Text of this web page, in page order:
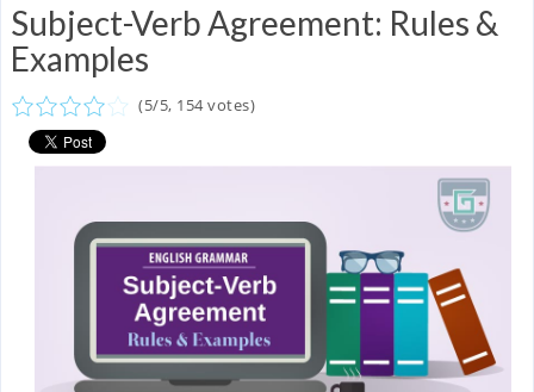
Subject-Verb Agreement: Rules &
Examples
(5/5, 154votes)